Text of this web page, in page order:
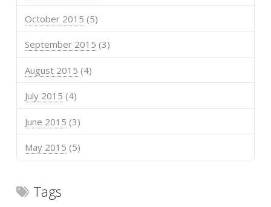
October 2015 (5)
September 2015 (3)
August 2015 (4)
July 2015 (4)
June 2015 (3)
May 2015 (5)
Tags